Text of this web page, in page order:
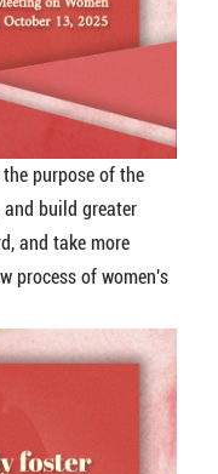
purpose of the
and build greater
and take more
process of women's